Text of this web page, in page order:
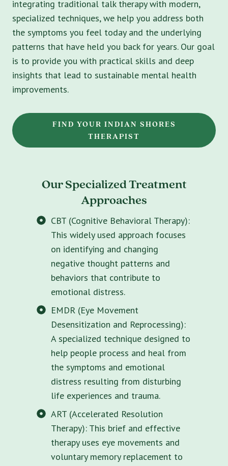
integrating traditional talk therapy with modern,
specialized techniques, we help you address both
the symptoms you feel today and the underlying
patterns that have held you back for years. Our goal
is to provide you with practical skills and deep
insights that lead to sustainable mental health
improvements.
FIND YOUR INDIAN SHORES
THERAPIST
Our Specialized Treatment
Approaches
CBT (Cognitive Behavioral Therapy):
This widely used approach focuses
on identifying and changing
negative thought patterns and
behaviors that contribute to
emotional distress.
EMDR (Eye Movement
Desensitization and Reprocessing):
A specialized technique designed to
help people process and heal from
the symptoms and emotional
distress resulting from disturbing
life experiences and trauma.
ART (Accelerated Resolution
Therapy): This brief and effective
therapy uses eye movements and
voluntary memory replacement to